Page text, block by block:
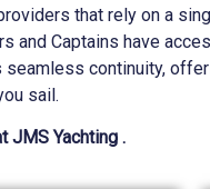
that rely on a
and Captains have
seamless continuity,
sail.
JMS Yachting .